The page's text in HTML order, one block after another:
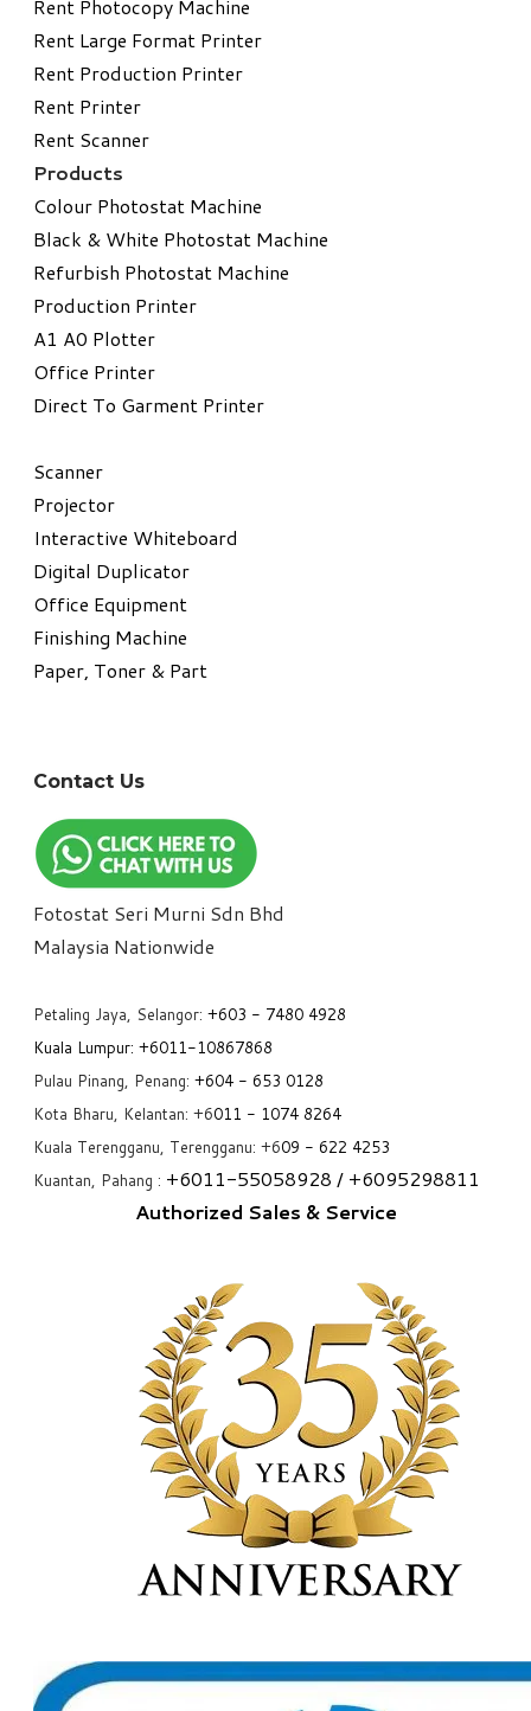
Rent Photocopy Machine
Rent Large Format Printer
Rent Production Printer
Rent Printer
Rent Scanner
Products
Colour Photostat Machine
Black & White Photostat Machine
Refurbish Photostat Machine
​Production Printer
A1 A0 Plotter
​Office Printer
Direct To Garment Printer
​Scanner
Projector
Interactive Whiteboard
Digital Duplicator
Office Equipment
​Finishing Machine
Paper, Toner & Part
Contact Us
Fotostat Seri Murni Sdn Bhd
​Malaysia Nationwide
Petaling Jaya, Selangor: +603 - 7480 4928
Kuala Lumpur: +6011-10867868
Pulau Pinang, Penang: +604 - 653 0128
Kota Bharu, Kelantan: +6011 - 1074 8264
Kuala Terengganu, Terengganu: +609 - 622 4253
Kuantan, Pahang : +6011-55058928 / +6095298811
Authorized Sales & Service